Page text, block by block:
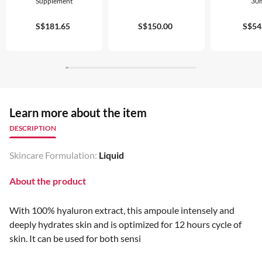
S$181.65 S$150.00
Learn more about the item
DESCRIPTION
Skincare Formulation: Liquid
About the product
With 100% hyaluron extract, this ampoule intensely and
deeply hydrates skin and is optimized for 12 hours cycle of
skin. It can be used for both sensi